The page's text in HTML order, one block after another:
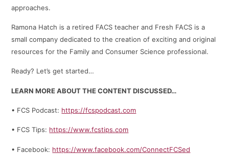
approaches.
Ramona Hatch is a retired FACS teacher and Fresh FACS is a
small company dedicated to the creation of exciting and original
resources for the Family and Consumer Science professional.
Ready? Let’s get started…
LEARN MORE ABOUT THE CONTENT DISCUSSED…
• FCS Podcast: https://fcspodcast.com
• FCS Tips: https://www.fcstips.com
• Facebook: https://www.facebook.com/ConnectFCSed